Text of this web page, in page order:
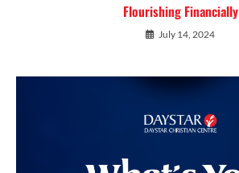
Flourishing Financially
July 14, 2024